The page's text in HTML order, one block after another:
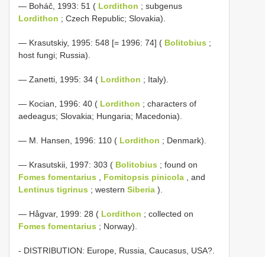
— Boháč, 1993: 51 ( Lordithon ; subgenus
Lordithon ; Czech Republic; Slovakia).
— Krasutskiy, 1995: 548 [= 1996: 74] ( Bolitobius ;
host fungi; Russia).
— Zanetti, 1995: 34 ( Lordithon ; Italy).
— Kocian, 1996: 40 ( Lordithon ; characters of
aedeagus; Slovakia; Hungaria; Macedonia).
— M. Hansen, 1996: 110 ( Lordithon ; Denmark).
— Krasutskii, 1997: 303 ( Bolitobius ; found on
Fomes fomentarius
Fomitopsis pinicola , and
Lentinus tigrinus ; western Siberia ).
— Hågvar, 1999: 28 ( Lordithon ; collected on
Fomes fomentarius ; Norway).
- DISTRIBUTION: Europe, Russia, Caucasus, USA?.